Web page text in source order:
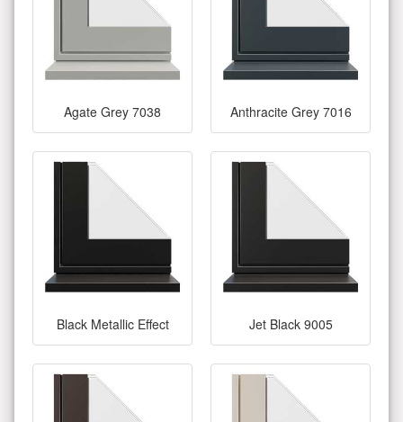
Agate Grey 7038 Anthracite Grey 7016
Black Metallic Effect Jet Black 9005